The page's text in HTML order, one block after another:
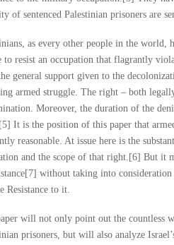
of sentenced Palestinian prisoners are
as every other people in the
to resist an occupation that flagrantly
general support given to the
armed struggle. The right – both
Moreover, the duration of the
It is the position of this paper that
reasonable. At issue here is the
and the scope of that right.[6] But it
without taking into consideration
Resistance to it.
will not only point out the countless
prisoners, but will also analyze